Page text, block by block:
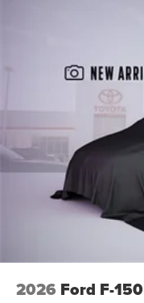
2026 Ford F-150